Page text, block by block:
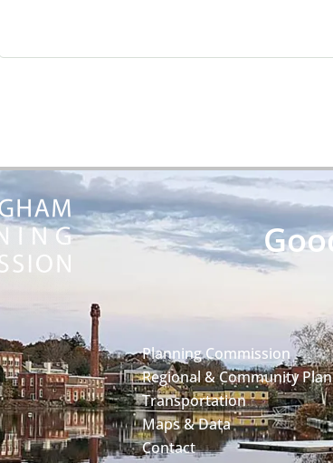
Planning Commission
Regional & Community
Transportation
Maps & Data
Contact